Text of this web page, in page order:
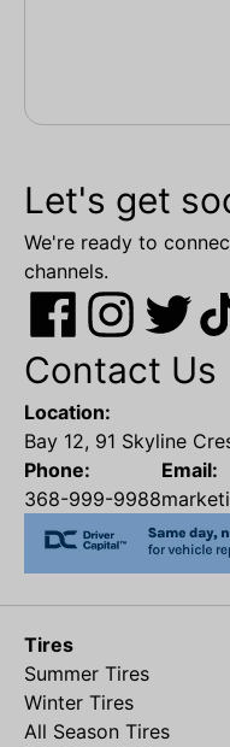
Let's get
We're ready to
channels.
Contact Us
Location:
Bay 12, 91 Skyline
Phone:
368-999-9988
Email:
Tires
Summer Tires
Winter Tires
All Season Tires